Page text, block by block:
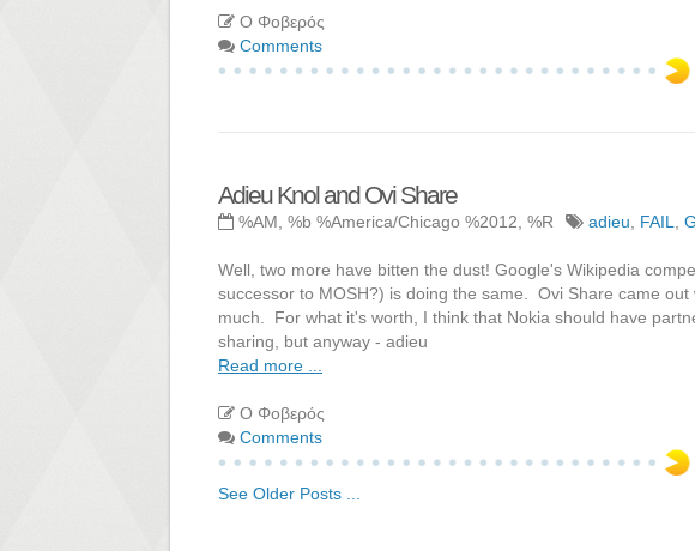
Ο Φοβερός
Comments
Adieu Knol and Ovi Share
%AM, %b %America/Chicago %2012, %R adieu FAIL
Well, two more have bitten the dust! Google's Wikipedia
successor to MOSH?) is doing the same. Ovi Share came
much. For what it's worth, I think that Nokia should have
sharing, but anyway - adieu
Read more ...
Ο Φοβερός
Comments
See Older Posts ...